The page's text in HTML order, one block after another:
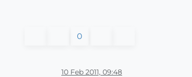
0
10 Feb 2011, 09:48